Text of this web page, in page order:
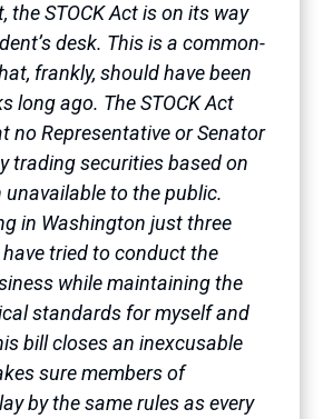
the STOCK Act is on its way
desk. This is a common-
frankly, should have been
long ago. The STOCK Act
no Representative or Senator
trading securities based on
to the public.
in Washington just three
have tried to conduct the
while maintaining the
standards for myself and
bill closes an inexcusable
sure members of
by the same rules as every